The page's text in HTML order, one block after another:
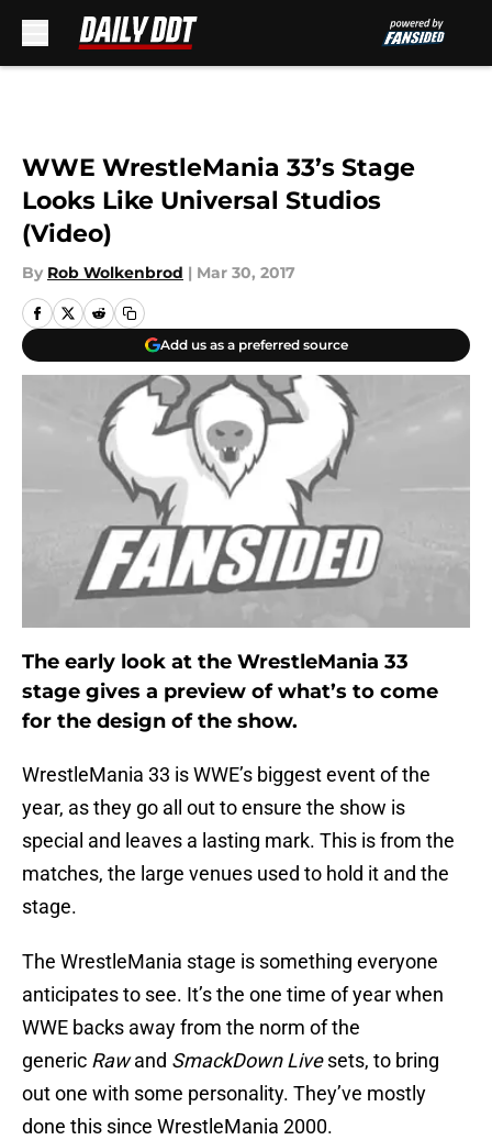
WWE WrestleMania 33’s Stage
Looks Like Universal Studios
(Video)
By Rob Wolkenbrod | Mar 30, 2017
Add us as a preferred source
The early look at the WrestleMania 33
stage gives a preview of what’s to come
for the design of the show.
WrestleMania 33 is WWE’s biggest event of the
year, as they go all out to ensure the show is
special and leaves a lasting mark. This is from the
matches, the large venues used to hold it and the
stage.
The WrestleMania stage is something everyone
anticipates to see. It’s the one time of year when
WWE backs away from the norm of the
generic Rawand SmackDown Livesets, to bring
out one with some personality. They’ve mostly
done this since WrestleMania 2000.